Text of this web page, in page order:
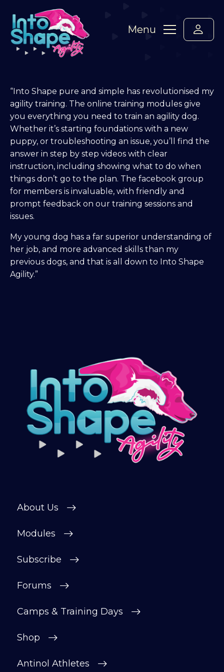
Menu
“Into Shape pure and simple has revolutionised my
agility training. The online training modules give
you everything you need to train an agility dog.
Whether it’s starting foundations with a new
puppy, or troubleshooting an issue, you’ll find the
answer in step by step videos with clear
instruction, including showing what to do when
things don’t go to the plan. The facebook group
for members is invaluable, with friendly and
prompt feedback on our training sessions and
issues.
My young dog has a far superior understanding of
her job, and more advanced skills than my
previous dogs, and that is all down to Into Shape
Agility.”
About Us
Modules
Subscribe
Forums
Camps & Training Days
Shop
Antinol Athletes